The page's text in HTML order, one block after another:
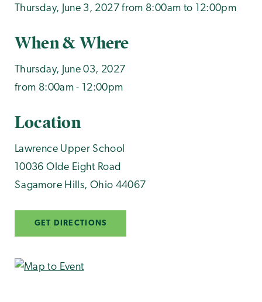
Thursday, June 3, 2027 from 8:00am to 12:00pm
When & Where
Thursday, June 03, 2027
from 8:00am - 12:00pm
Location
Lawrence Upper School
10036 Olde Eight Road
Sagamore Hills, Ohio 44067
GET DIRECTIONS